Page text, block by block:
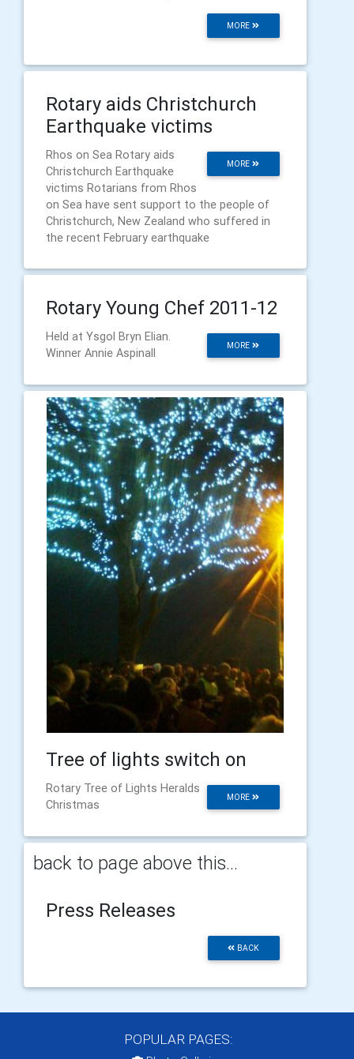
MORE
Rotary aids Christchurch
Earthquake victims
MORE
Rhos on Sea Rotary aids
Christchurch Earthquake
victims Rotarians from Rhos
on Sea have sent support to the people of
Christchurch, New Zealand who suffered in
the recent February earthquake
Rotary Young Chef 2011-12
MORE
Held at Ysgol Bryn Elian.
Winner Annie Aspinall
Tree of lights switch on
MORE
Rotary Tree of Lights Heralds
Christmas
back to page above this...
Press Releases
BACK
POPULAR PAGES: